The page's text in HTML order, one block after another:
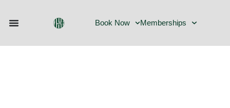
Book Now Memberships